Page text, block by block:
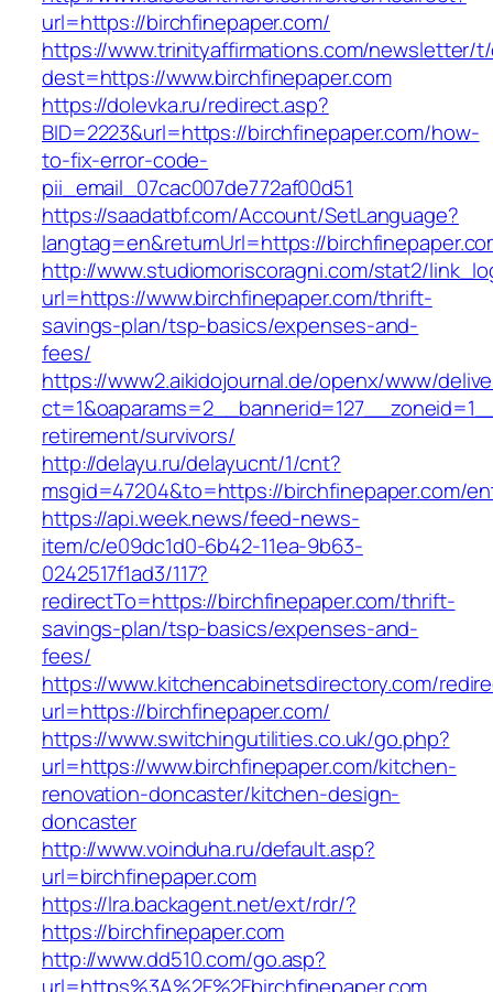
url=https://birchfinepaper.com/
https://www.trinityaffirmations.com/newsletter/
dest=https://www.birchfinepaper.com
https://dolevka.ru/redirect.asp?
BID=2223&url=https://birchfinepaper.com/how-
to-fix-error-code-
pii_email_07cac007de772af00d51
https://saadatbf.com/Account/SetLanguage?
langtag=en&returnUrl=https://
http://www.studiomoriscoragni.com/stat2/
url=https://www.birchfinepaper.com/thrift-
savings-plan/tsp-basics/expenses-and-
fees/
https://www2.aikidojournal.de/openx/www/
retirement/survivors/
http://delayu.ru/delayucnt/1/cnt?
msgid=47204&to=https://birchfinepaper.com/
https://api.week.news/feed-news-
item/c/e09dc1d0-6b42-11ea-9b63-
0242517f1ad3/117?
redirectTo=https://birchfinepaper.com/thrift-
savings-plan/tsp-basics/expenses-and-
fees/
https://www.kitchencabinetsdirectory.com/
url=https://birchfinepaper.com/
https://www.switchingutilities.co.uk/go.php?
url=https://www.birchfinepaper.com/kitchen-
renovation-doncaster/kitchen-design-
doncaster
http://www.voinduha.ru/default.asp?
url=birchfinepaper.com
https://lra.backagent.net/ext/rdr/?
https://birchfinepaper.com
http://www.dd510.com/go.asp?